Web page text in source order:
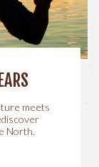
meets
North.